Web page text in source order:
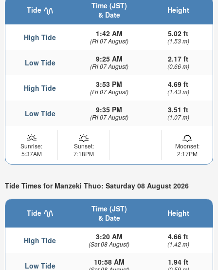
Tide
Time (JST)
& Date
Height
High Tide 1:42 AM
(Fri 07 August)
5.02 ft
(1.53 m)
Low Tide 9:25 AM
(Fri 07 August)
2.17 ft
(0.66 m)
High Tide 3:53 PM
(Fri 07 August)
4.69 ft
(1.43 m)
Low Tide 9:35 PM
(Fri 07 August)
3.51 ft
(1.07 m)
Sunrise:
5:37AM
Sunset:
7:18PM
Moonset:
2:17PM
Tide Times for Manzeki Thuo: Saturday 08 August 2026
Tide
Time (JST)
& Date
Height
High Tide 3:20 AM
(Sat 08 August)
4.66 ft
(1.42 m)
Low Tide 10:58 AM 1.94 ft